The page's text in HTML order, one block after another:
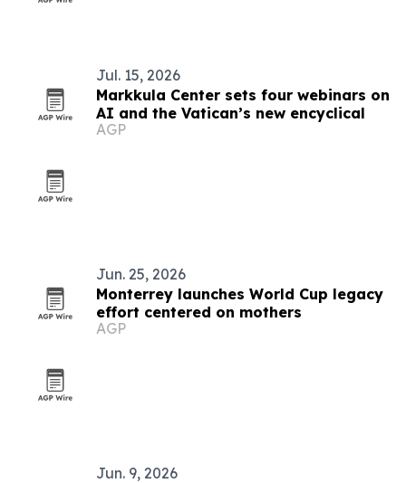
Jul. 15, 2026
Markkula Center sets four webinars on
AI and the Vatican’s new encyclical
AGP
Jun. 25, 2026
Monterrey launches World Cup legacy
effort centered on mothers
AGP
Jun. 9, 2026